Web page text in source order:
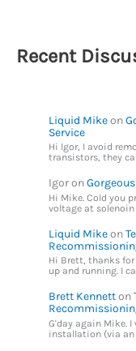
Recent
Liquid Mikeon
Service
Hi Igor, I avoid
transistors, they
Igoron
Hi Mike. Cold you
voltage at solenoin
Liquid Mikeon
Hi Brett, thanks
up and running. I
Brett Kennetton
G'day again Mike.
installation (via an